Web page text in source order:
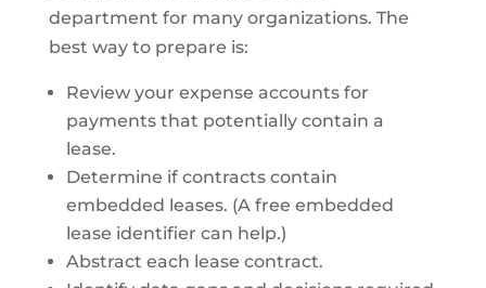
department for many organizations. The
best way to prepare is:
Review your expense accounts for
payments that potentially contain a
lease.
Determine if contracts contain
embedded leases. (A free embedded
lease identifier can help.)
Abstract each lease contract.